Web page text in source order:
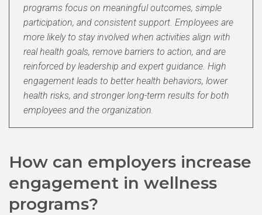
programs focus on meaningful outcomes, simple
participation, and consistent support. Employees are
more likely to stay involved when activities align with
real health goals, remove barriers to action, and are
reinforced by leadership and expert guidance. High
engagement leads to better health behaviors, lower
health risks, and stronger long-term results for both
employees and the organization.
How can employers increase
engagement in wellness
programs?